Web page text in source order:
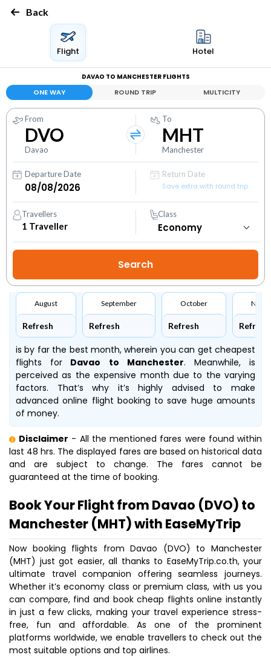
Back
Flight Hotel
DAVAO TO MANCHESTER FLIGHTS
ONE WAY ROUND TRIP MULTICITY
From
DVO
Davao
To
MHT
Manchester
Departure Date
Return Date
Save extra with round trip
Travellers
1 Traveller
Class
August
Refresh
September
Refresh
October
Refresh Refresh
is by far the best month, wherein you can get cheapest
flights for Davao to Manchester. Meanwhile,is
perceived as the expensive month due to the varying
factors. That’s why it’s highly advised to make
advanced online flight booking to save huge amounts
of money.
Disclaimer - All the mentioned fares were found within
last 48 hrs. The displayed fares are based on historical data
and are subject to change. The fares cannot be
guaranteed at the time of booking.
Book Your Flight from Davao (DVO) to
Manchester (MHT) with EaseMyTrip
Now booking flights from Davao (DVO) to Manchester
(MHT) just got easier, all thanks to EaseMyTrip.co.th, your
ultimate travel companion offering seamless journeys.
Whether it’s economy class or premium class, with us you
can compare, find and book cheap flights online instantly
in just a few clicks, making your travel experience stress-
free, fun and affordable. As one of the prominent
platforms worldwide, we enable travellers to check out the
most suitable options and top airlines.